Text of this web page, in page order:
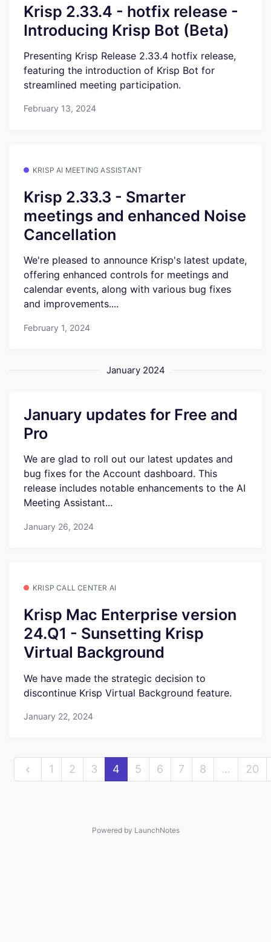
Krisp 2.33.4 - hotfix release -
Introducing Krisp Bot (Beta)
Presenting Krisp Release 2.33.4 hotfix release,
featuring the introduction of Krisp Bot for
streamlined meeting participation.
February 13, 2024
KRISP AI MEETING ASSISTANT
Krisp 2.33.3 - Smarter
meetings and enhanced Noise
Cancellation
We're pleased to announce Krisp's latest update,
offering enhanced controls for meetings and
calendar events, along with various bug fixes
and improvements....
February 1, 2024
January 2024
January updates for Free and
Pro
We are glad to roll out our latest updates and
bug fixes for the Account dashboard. This
release includes notable enhancements to the AI
Meeting Assistant...
January 26, 2024
KRISP CALL CENTER AI
Krisp Mac Enterprise version
24.Q1 - Sunsetting Krisp
Virtual Background
We have made the strategic decision to
discontinue Krisp Virtual Background feature.
January 22, 2024
1 2 3 4 5 6 7 8 … 20
Powered by LaunchNotes